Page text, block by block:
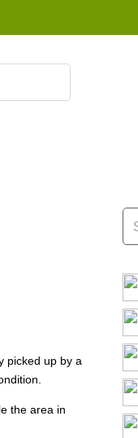
picked up by a
the area in